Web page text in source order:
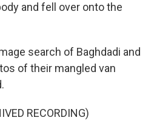
and fell over onto the
search of Baghdadi and
of their mangled van
RECORDING)